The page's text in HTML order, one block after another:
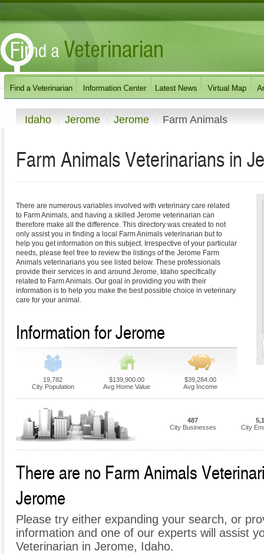
Idaho Jerome Jerome Farm Animals
Farm Animals Veterinarians in
There are numerous variables involved with veterinary care related
to Farm Animals, and having a skilled Jerome veterinarian can
therefore make all the difference. This directory was created to not
only assist you in finding a local Farm Animals veterinarian but to
help you get information on this subject. Irrespective of your particular
needs, please feel free to review the listings of the Jerome Farm
Animals veterinarians you see listed below. These professionals
provide their services in and around Jerome, Idaho specifically
related to Farm Animals. Our goal in providing you with their
information is to help you make the best possible choice in veterinary
care for your animal.
Information for Jerome
19,782
City Population
$139,900.00
Avg Home Value
$39,284.00
Avg Income
487
City Businesses
City
There are no Farm Animals
Jerome
Please try either expanding your search, or
information and one of our experts will assist
Veterinarian in Jerome, Idaho.